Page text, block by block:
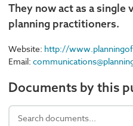
They now act as a
planning practitioners.
Website: http://
Email:
Documents by this